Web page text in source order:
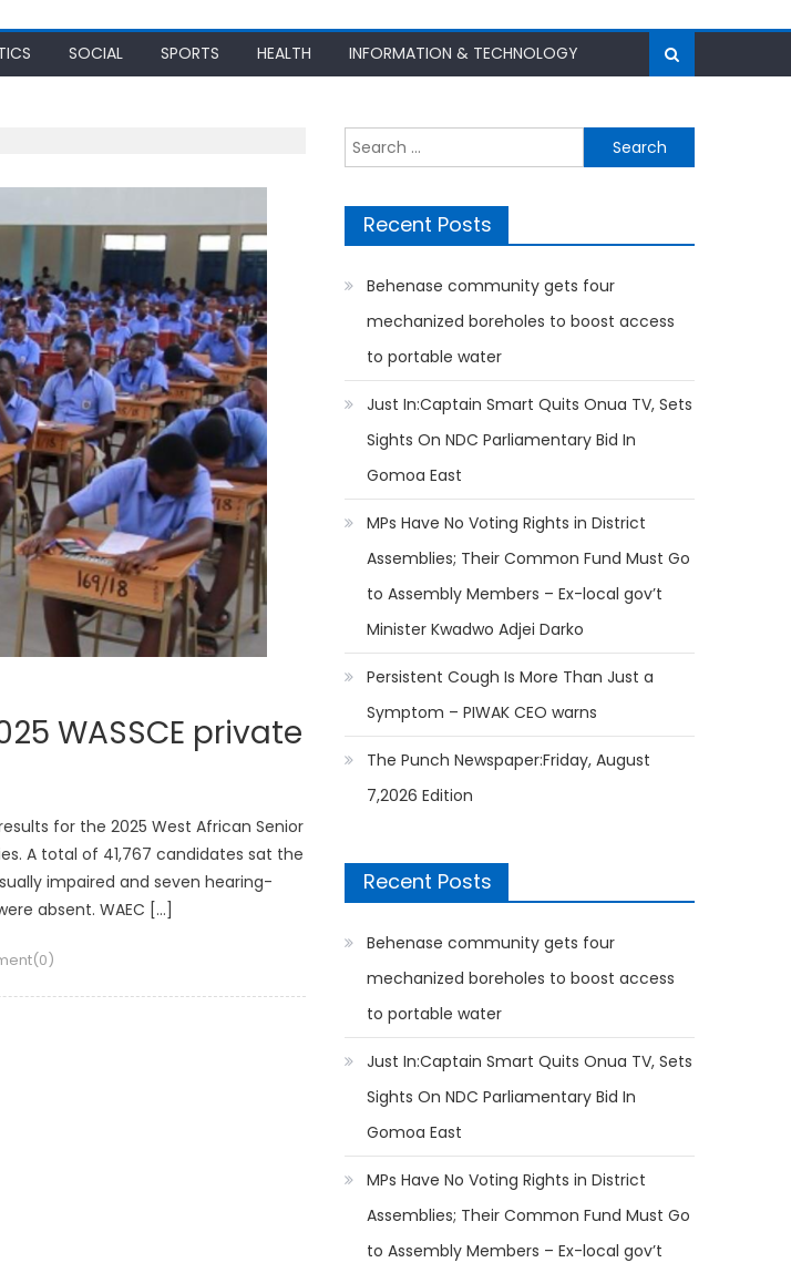
SOCIAL SPORTS HEALTH INFORMATION & TECHNOLOGY
WASSCE private
for the 2025 West African Senior
A total of 41,767 candidates sat the
impaired and seven hearing-
absent. WAEC […]
Search
for:
Recent Posts
Behenase community gets four
mechanized boreholes to boost access
to portable water
Just In:Captain Smart Quits Onua TV, Sets
Sights On NDC Parliamentary Bid In
Gomoa East
MPs Have No Voting Rights in District
Assemblies; Their Common Fund Must Go
to Assembly Members – Ex-local gov’t
Minister Kwadwo Adjei Darko
Persistent Cough Is More Than Just a
Symptom – PIWAK CEO warns
The Punch Newspaper:Friday, August
7,2026 Edition
Recent Posts
Behenase community gets four
mechanized boreholes to boost access
to portable water
Just In:Captain Smart Quits Onua TV, Sets
Sights On NDC Parliamentary Bid In
Gomoa East
MPs Have No Voting Rights in District
Assemblies; Their Common Fund Must Go
to Assembly Members – Ex-local gov’t